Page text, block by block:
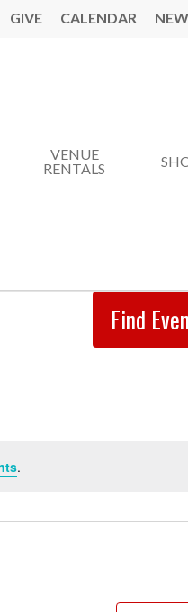
GIVE CALENDAR
VENUE
RENTALS
.
Find